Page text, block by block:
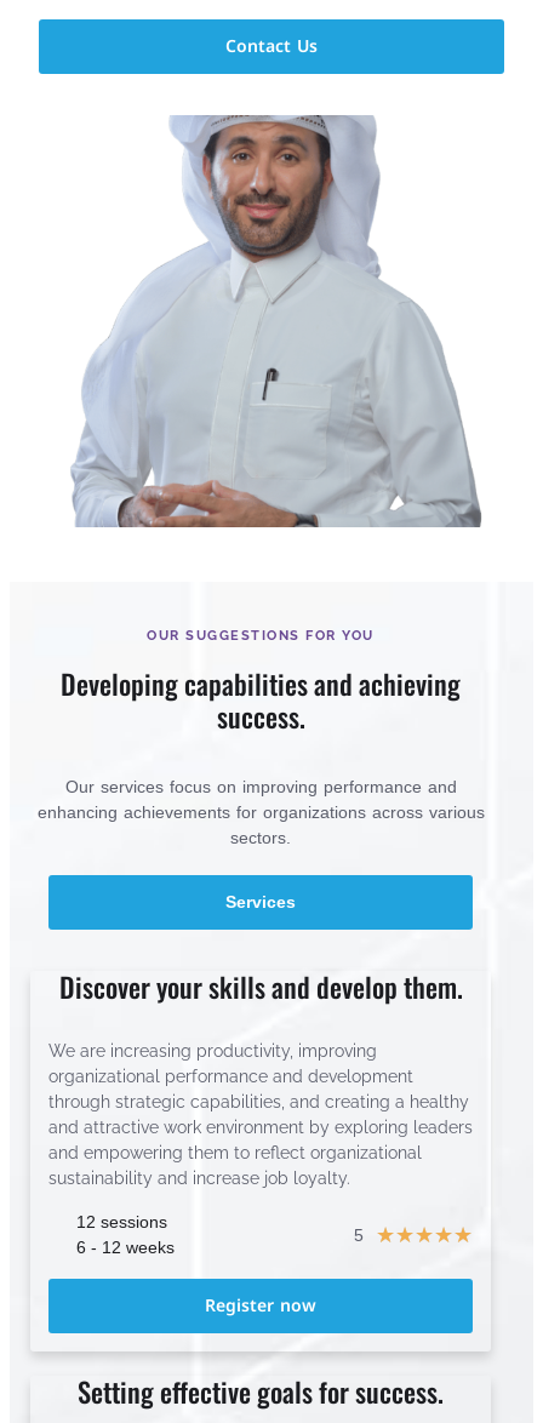
Contact Us
OUR SUGGESTIONS FOR YOU
Developing capabilities and achieving
success.
Our services focus on improving performance and
enhancing achievements for organizations across various
sectors.
Services
Discover your skills and develop them.
We are increasing productivity, improving
organizational performance and development
through strategic capabilities, and creating a healthy
and attractive work environment by exploring leaders
and empowering them to reflect organizational
sustainability and increase job loyalty.
12 sessions
6 - 12 weeks
5 ☆☆☆☆☆
Register now
Setting effective goals for success.